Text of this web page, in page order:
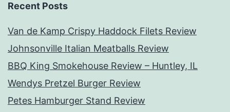
Recent Posts
Van de Kamp Crispy Haddock Filets Review
Johnsonville Italian Meatballs Review
BBQ King Smokehouse Review – Huntley, IL
Wendys Pretzel Burger Review
Petes Hamburger Stand Review